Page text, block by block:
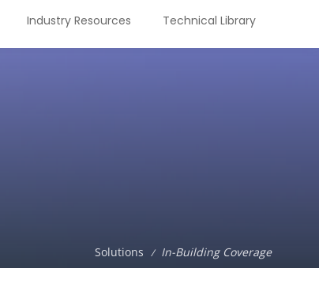
Industry Resources Technical Library
Solutions / In-Building Coverage